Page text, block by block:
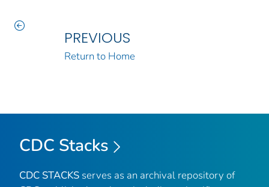
PREVIOUS
Return to Home
CDC Stacks
CDC STACKS serves as an archival repository of